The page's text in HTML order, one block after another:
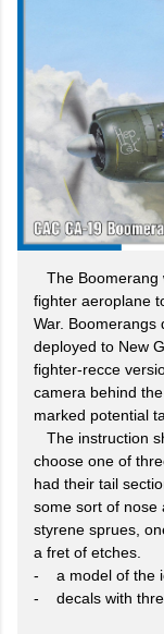
The Boomerang
fighter aeroplane
War. Boomerangs
deployed to New
fighter-recce
camera behind
marked potential
The instruction
choose one of
had their tail
some sort of nose
styrene sprues,
a fret of etches.
- a model of the
- decals with